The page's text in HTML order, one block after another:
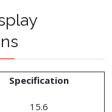
Specification
15.6